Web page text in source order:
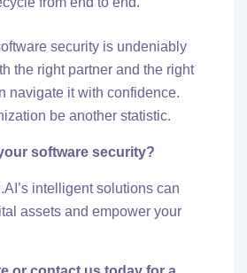
security is undeniably
the right partner and the right
navigate it with confidence.
be another statistic.
software security?
intelligent solutions can
assets and empower your